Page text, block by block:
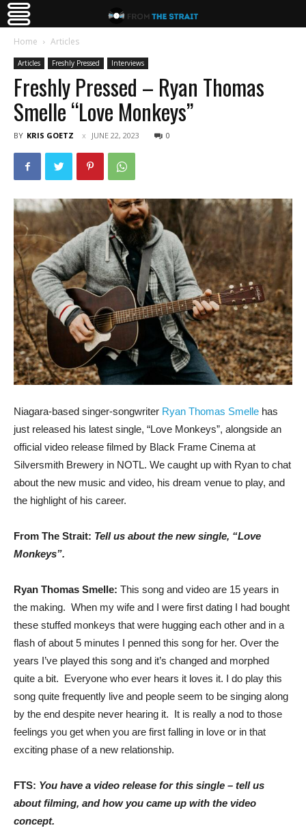
Home Articles
Articles Freshly Pressed Interviews
Freshly Pressed – Ryan Thomas
Smelle “Love Monkeys”
BY KRIS GOETZ JUNE 22, 2023 0
Niagara-based singer-songwriter Ryan Thomas Smelle has
just released his latest single, “Love Monkeys”, alongside an
official video release filmed by Black Frame Cinema at
Silversmith Brewery in NOTL. We caught up with Ryan to chat
about the new music and video, his dream venue to play, and
the highlight of his career.
From The Strait: Tell us about the new single, “Love
Monkeys”.
Ryan Thomas Smelle: This song and video are 15 years in
the making. When my wife and I were first dating I had bought
these stuffed monkeys that were hugging each other and in a
flash of about 5 minutes I penned this song for her. Over the
years I’ve played this song and it’s changed and morphed
quite a bit. Everyone who ever hears it loves it. I do play this
song quite frequently live and people seem to be singing along
by the end despite never hearing it. It is really a nod to those
feelings you get when you are first falling in love or in that
exciting phase of a new relationship.
FTS: You have a video release for this single – tell us
about filming, and how you came up with the video
concept.